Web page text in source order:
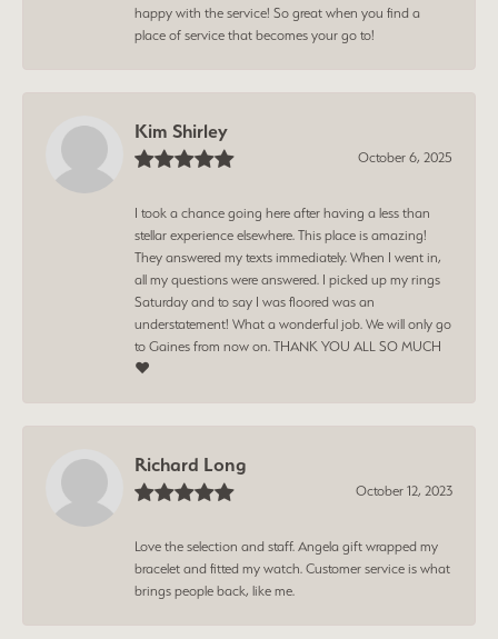
happy with the service! So great when you find a
place of service that becomes your go to!
Kim Shirley
October 6, 2025
I took a chance going here after having a less than
stellar experience elsewhere. This place is amazing!
They answered my texts immediately. When I went in,
all my questions were answered. I picked up my rings
Saturday and to say I was floored was an
understatement! What a wonderful job. We will only go
to Gaines from now on. THANK YOU ALL SO MUCH
❤️
Richard Long
October 12, 2023
Love the selection and staff. Angela gift wrapped my
bracelet and fitted my watch. Customer service is what
brings people back, like me.